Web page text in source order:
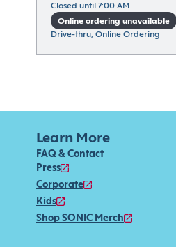
Closed until 7:00 AM
Online ordering unavailable
Drive-thru, Online Ordering
Learn More
FAQ & Contact
Press
Corporate
Kids
Shop SONIC Merch